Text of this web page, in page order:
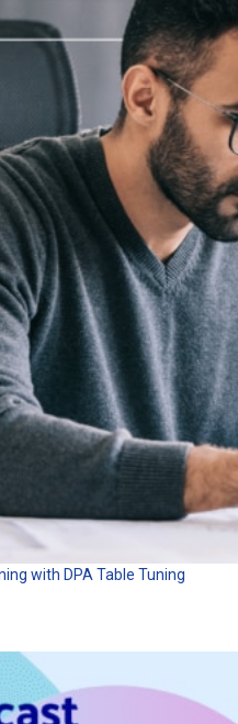
with DPA Table Tuning